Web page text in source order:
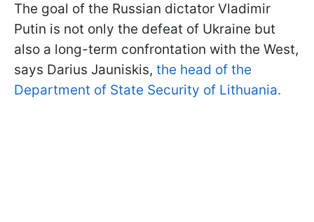
The goal of the Russian dictator Vladimir
Putin is not only the defeat of Ukraine but
also a long-term confrontation with the West,
says Darius Jauniskis, the head of the
Department of State Security of Lithuania.